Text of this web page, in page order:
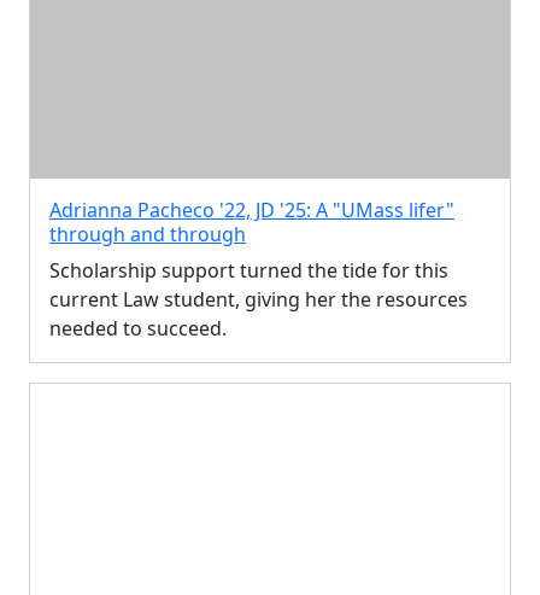
Adrianna Pacheco '22, JD '25: A "UMass lifer"
through and through
Scholarship support turned the tide for this
current Law student, giving her the resources
needed to succeed.